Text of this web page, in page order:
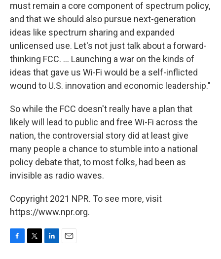
must remain a core component of spectrum policy,
and that we should also pursue next-generation
ideas like spectrum sharing and expanded
unlicensed use. Let's not just talk about a forward-
thinking FCC. ... Launching a war on the kinds of
ideas that gave us Wi-Fi would be a self-inflicted
wound to U.S. innovation and economic leadership."
So while the FCC doesn't really have a plan that
likely will lead to public and free Wi-Fi across the
nation, the controversial story did at least give
many people a chance to stumble into a national
policy debate that, to most folks, had been as
invisible as radio waves.
Copyright 2021 NPR. To see more, visit
https://www.npr.org.